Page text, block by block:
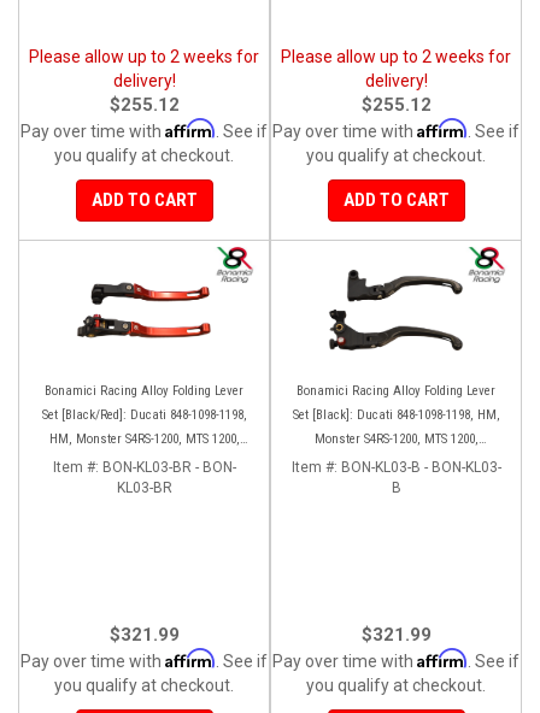
Please allow up to 2 weeks for
delivery!
$255.12
Pay over time with Affirm . See if
you qualify at checkout.
ADD TO CART
Please allow up to 2 weeks for
delivery!
$255.12
Pay over time with Affirm . See if
you qualify at checkout.
ADD TO CART
Bonamici Racing Alloy Folding Lever
Set [Black/Red]: Ducati 848-1098-1198,
HM, Monster S4RS-1200, MTS 1200,
Panigale V4-1299-1199-1299-V4-V2,
Diavel/X, SF V4
Item #: BON-KL03-BR - BON-
KL03-BR
$321.99
Pay over time with Affirm . See if
you qualify at checkout.
Bonamici Racing Alloy Folding Lever
Set [Black]: Ducati 848-1098-1198, HM,
Monster S4RS-1200, MTS 1200,
Panigale V4-1299-1199-1299-V4-V2,
Diavel/X, SF V4
Item #: BON-KL03-B - BON-KL03-
B
$321.99
Pay over time with Affirm . See if
you qualify at checkout.